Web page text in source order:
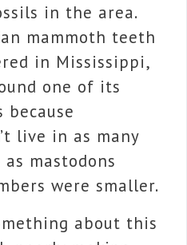
in the area.
mammoth teeth
in Mississippi,
one of its
because
live in as many
mastodons
were smaller.
about this